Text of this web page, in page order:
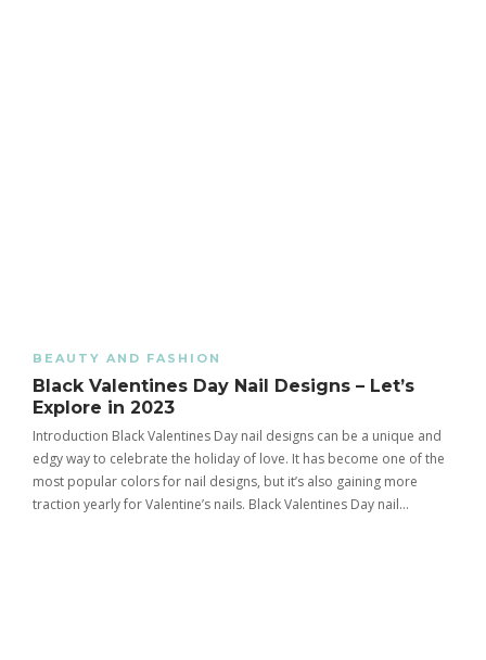
BEAUTY AND FASHION
Black Valentines Day Nail Designs – Let’s
Explore in 2023
Introduction Black Valentines Day nail designs can be a unique and
edgy way to celebrate the holiday of love. It has become one of the
most popular colors for nail designs, but it’s also gaining more
traction yearly for Valentine’s nails. Black Valentines Day nail…